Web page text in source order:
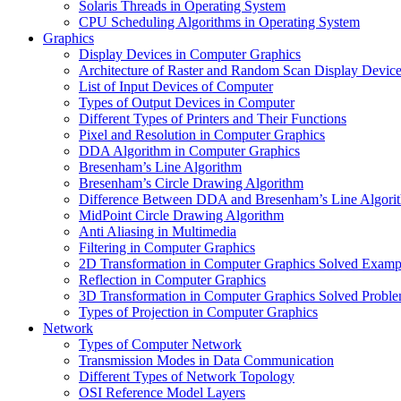
Solaris Threads in Operating System
CPU Scheduling Algorithms in Operating System
Graphics
Display Devices in Computer Graphics
Architecture of Raster and Random Scan Display
List of Input Devices of Computer
Types of Output Devices in Computer
Different Types of Printers and Their Functions
Pixel and Resolution in Computer Graphics
DDA Algorithm in Computer Graphics
Bresenham’s Line Algorithm
Bresenham’s Circle Drawing Algorithm
Difference Between DDA and Bresenham’s Line
MidPoint Circle Drawing Algorithm
Anti Aliasing in Multimedia
Filtering in Computer Graphics
2D Transformation in Computer Graphics Solved
Reflection in Computer Graphics
3D Transformation in Computer Graphics Solved
Types of Projection in Computer Graphics
Network
Types of Computer Network
Transmission Modes in Data Communication
Different Types of Network Topology
OSI Reference Model Layers